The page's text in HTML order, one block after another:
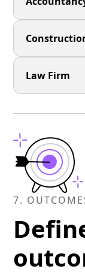
Law Firm
7.